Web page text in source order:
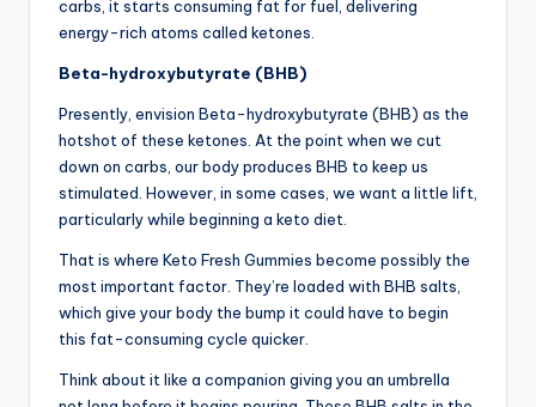
carbs, it starts consuming fat for fuel, delivering
energy-rich atoms called ketones.
Beta-hydroxybutyrate (BHB)
Presently, envision Beta-hydroxybutyrate (BHB) as the
hotshot of these ketones. At the point when we cut
down on carbs, our body produces BHB to keep us
stimulated. However, in some cases, we want a little lift,
particularly while beginning a keto diet.
That is where Keto Fresh Gummies become possibly the
most important factor. They’re loaded with BHB salts,
which give your body the bump it could have to begin
this fat-consuming cycle quicker.
Think about it like a companion giving you an umbrella